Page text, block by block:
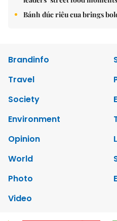
Bánh đúc riêu cua brings
Brandinfo
Travel
Society
Environment
Opinion
World
Photo
Video